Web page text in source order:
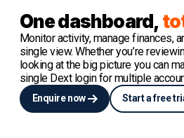
One dashboard,
Monitor activity, manage finances,
single view. Whether you’re
looking at the big picture you can
single Dext login for multiple
Enquire now Start a free